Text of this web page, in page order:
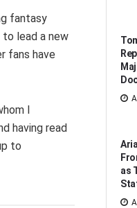
fantasy
to lead a new
fans have
I
having read
to
as